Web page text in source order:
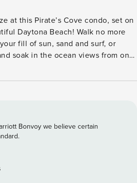
at this Pirate’s Cove condo, set on
Daytona Beach! Walk no more
fill of sun, sand and surf, or
soak in the ocean views from one
Speedway or stroll the
-- THE PROPERTY -- 7th-
| Oceanfront | 2 Private
Bed | Bedroom 2: Twin/Full Bunk
Sofa CONDO FEATURES: 2
cable TVs, wine bar w/ glassware
Bonvoy we believe certain